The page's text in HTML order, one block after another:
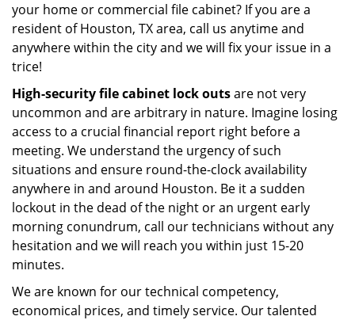
your home or commercial file cabinet? If you are a
resident of Houston, TX area, call us anytime and
anywhere within the city and we will fix your issue in a
trice!
High-security file cabinet lock outsare not very
uncommon and are arbitrary in nature. Imagine losing
access to a crucial financial report right before a
meeting. We understand the urgency of such
situations and ensure round-the-clock availability
anywhere in and around Houston. Be it a sudden
lockout in the dead of the night or an urgent early
morning conundrum, call our technicians without any
hesitation and we will reach you within just 15-20
minutes.
We are known for our technical competency,
economical prices, and timely service. Our talented